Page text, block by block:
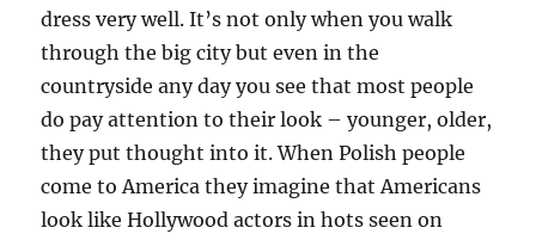
dress very well. It’s not only when you walk
through the big city but even in the
countryside any day you see that most people
do pay attention to their look – younger, older,
they put thought into it. When Polish people
come to America they imagine that Americans
look like Hollywood actors in hots seen on